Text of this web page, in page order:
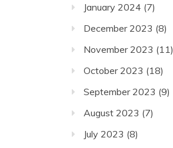
January 2024 (7)
December 2023 (8)
November 2023 (11)
October 2023 (18)
September 2023 (9)
August 2023 (7)
July 2023 (8)